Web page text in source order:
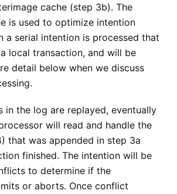
cache (step 3b). The
is used to optimize intention
a serial intention is processed that
local transaction, and will be
detail below when we discuss
in the log are replayed, eventually
will read and handle the
that was appended in step 3a
finished. The intention will be
to determine if the
or aborts. Once conflict